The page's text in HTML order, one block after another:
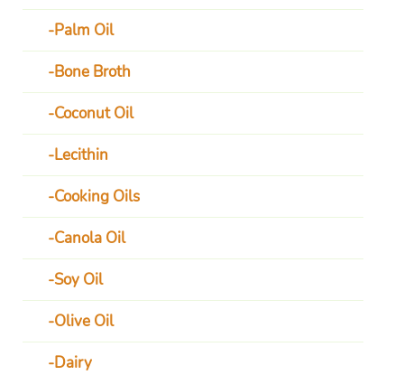
Palm Oil
Bone Broth
Coconut Oil
Lecithin
Cooking Oils
Canola Oil
Soy Oil
Olive Oil
Dairy